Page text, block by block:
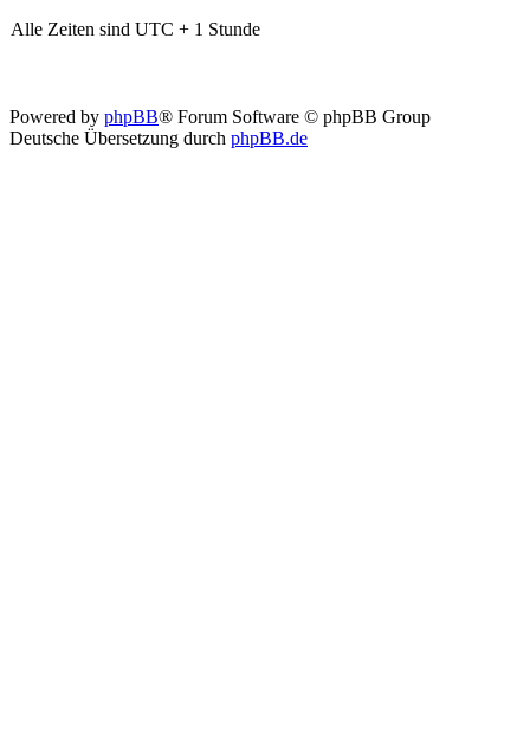
Alle Zeiten sind UTC + 1 Stunde
Powered by phpBB® Forum Software © phpBB Group
Deutsche Übersetzung durch phpBB.de